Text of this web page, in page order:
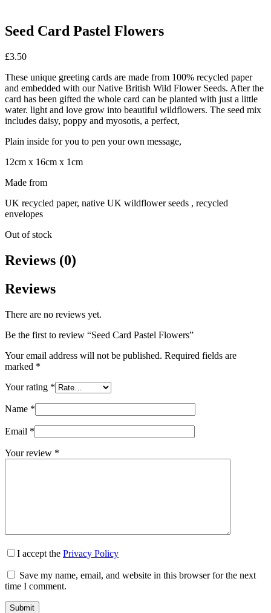
Seed Card Pastel Flowers
£3.50
These unique greeting cards are made from 100% recycled paper
and embedded with our Native British Wild Flower Seeds. After the
card has been gifted the whole card can be planted with just a little
water. light and love grow into beautiful wildflowers. The seed mix
includes daisy, poppy and myosotis, a perfect,
Plain inside for you to pen your own message,
12cm x 16cm x 1cm
Made from
UK recycled paper, native UK wildflower seeds , recycled
envelopes
Out of stock
Reviews (0)
Reviews
There are no reviews yet.
Be the first to review “Seed Card Pastel Flowers”
Your email address will not be published. Required fields are
marked *
Your rating *
Name *
Email *
Your review *
I accept the Privacy Policy
Save my name, email, and website in this browser for the next
time I comment.
Submit